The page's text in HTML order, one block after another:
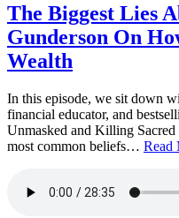
The Biggest Lies
Gunderson On
Wealth
In this episode, we sit down
financial educator, and
Unmasked and Killing
most common beliefs… Read